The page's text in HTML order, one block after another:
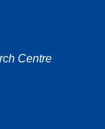
Centre